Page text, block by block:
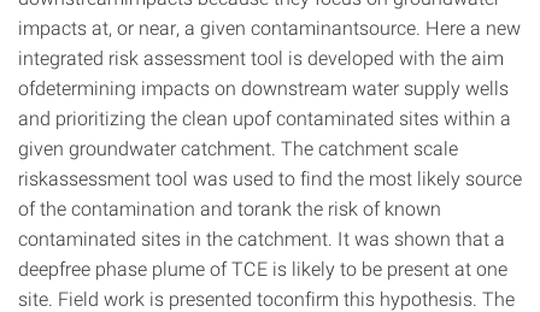
impacts at, or near, a given contaminantsource. Here a new
integrated risk assessment tool is developed with the aim
ofdetermining impacts on downstream water supply wells
and prioritizing the clean upof contaminated sites within a
given groundwater catchment. The catchment scale
riskassessment tool was used to find the most likely source
of the contamination and torank the risk of known
contaminated sites in the catchment. It was shown that a
deepfree phase plume of TCE is likely to be present at one
site. Field work is presented toconfirm this hypothesis. The